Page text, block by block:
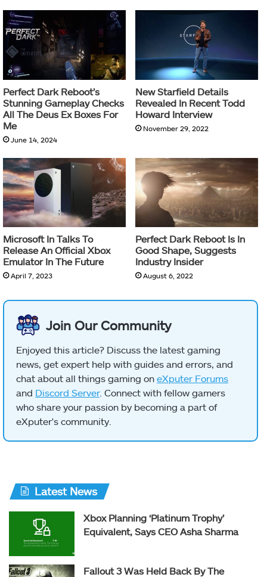
Perfect Dark Reboot’s
Stunning Gameplay Checks
All The Deus Ex Boxes For
Me
June 14, 2024
New Starfield Details
Revealed In Recent Todd
Howard Interview
November 29, 2022
Microsoft In Talks To
Release An Official Xbox
Emulator In The Future
April 7, 2023
Perfect Dark Reboot Is In
Good Shape, Suggests
Industry Insider
August 6, 2022
Join Our Community
Enjoyed this article? Discuss the latest gaming
news, get expert help with guides and errors, and
chat about all things gaming on eXputer Forums
and Discord Server. Connect with fellow gamers
who share your passion by becoming a part of
eXputer's community.
Latest News
Xbox Planning ‘Platinum Trophy’
Equivalent, Says CEO Asha Sharma
Fallout 3 Was Held Back By The